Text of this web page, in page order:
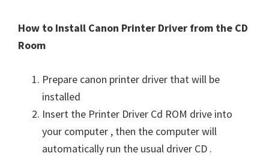
How to Install Canon Printer Driver from the CD
Room
Prepare canon printer driver that will be
installed
Insert the Printer Driver Cd ROM drive into
your computer , then the computer will
automatically run the usual driver CD .